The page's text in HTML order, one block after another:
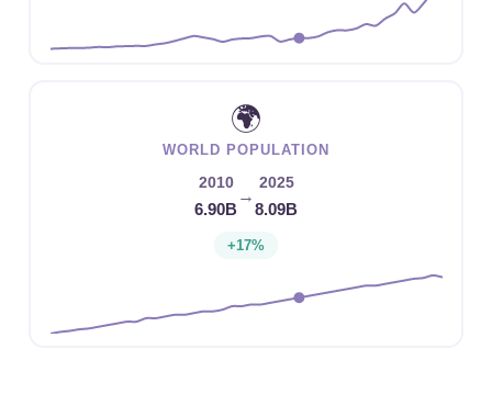
🌍
WORLD POPULATION
2010
6.90B
→
2025
8.09B
+17%